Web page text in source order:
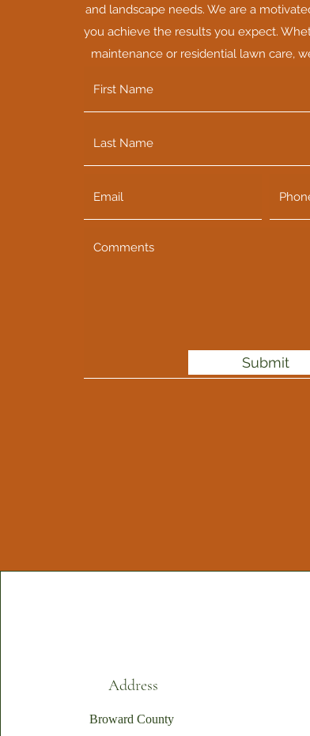
and landscape needs. We are a
you achieve the results you expect.
maintenance or residential lawn care,
Submit
Address
Broward County